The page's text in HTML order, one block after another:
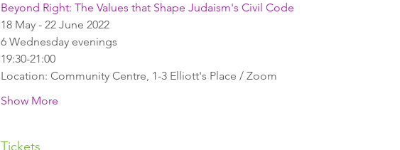
Beyond Right: The Values that Shape Judaism's Civil Code
18 May - 22 June 2022
6 Wednesday evenings
19:30-21:00
Location: Community Centre, 1-3 Elliott's Place / Zoom
Show More
Tickets